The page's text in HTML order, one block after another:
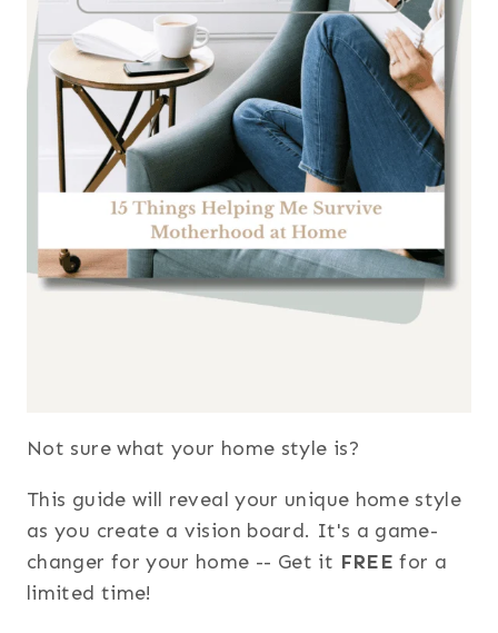
Not sure what your home style is?
This guide will reveal your unique home style
as you create a vision board. It's a game-
changer for your home -- Get it FREE for a
limited time!